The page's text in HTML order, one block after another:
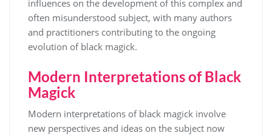
influences on the development of this complex and
often misunderstood subject, with many authors
and practitioners contributing to the ongoing
evolution of black magick.
Modern Interpretations of Black
Magick
Modern interpretations of black magick involve
new perspectives and ideas on the subject now